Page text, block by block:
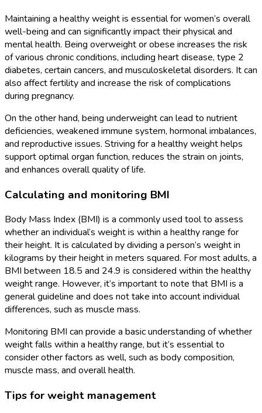
Maintaining a healthy weight is essential for women’s overall
well-being and can significantly impact their physical and
mental health. Being overweight or obese increases the risk
of various chronic conditions, including heart disease, type 2
diabetes, certain cancers, and musculoskeletal disorders. It can
also affect fertility and increase the risk of complications
during pregnancy.
On the other hand, being underweight can lead to nutrient
deficiencies, weakened immune system, hormonal imbalances,
and reproductive issues. Striving for a healthy weight helps
support optimal organ function, reduces the strain on joints,
and enhances overall quality of life.
Calculating and monitoring BMI
Body Mass Index (BMI) is a commonly used tool to assess
whether an individual’s weight is within a healthy range for
their height. It is calculated by dividing a person’s weight in
kilograms by their height in meters squared. For most adults, a
BMI between 18.5 and 24.9 is considered within the healthy
weight range. However, it’s important to note that BMI is a
general guideline and does not take into account individual
differences, such as muscle mass.
Monitoring BMI can provide a basic understanding of whether
weight falls within a healthy range, but it’s essential to
consider other factors as well, such as body composition,
muscle mass, and overall health.
Tips for weight management